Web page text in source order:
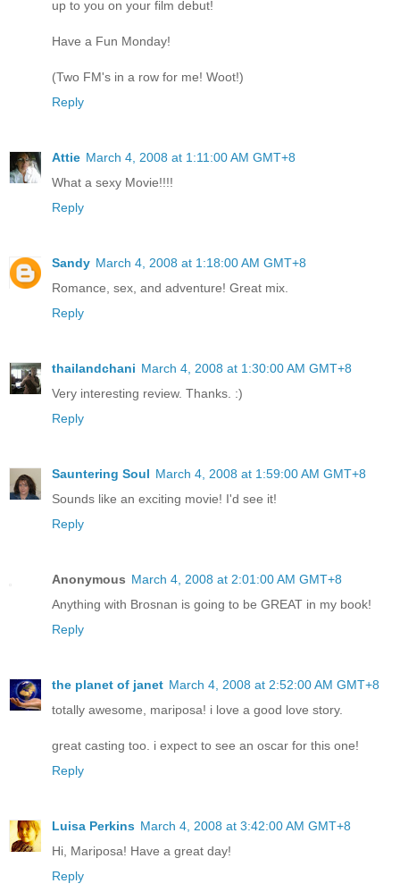
up to you on your film debut!
Have a Fun Monday!
(Two FM's in a row for me! Woot!)
Reply
Attie March 4, 2008 at 1:11:00 AM GMT+8
What a sexy Movie!!!!
Reply
Sandy March 4, 2008 at 1:18:00 AM GMT+8
Romance, sex, and adventure! Great mix.
Reply
thailandchani March 4, 2008 at 1:30:00 AM GMT+8
Very interesting review. Thanks. :)
Reply
Sauntering Soul March 4, 2008 at 1:59:00 AM GMT+8
Sounds like an exciting movie! I'd see it!
Reply
Anonymous March 4, 2008 at 2:01:00 AM GMT+8
Anything with Brosnan is going to be GREAT in my book!
Reply
the planet of janet March 4, 2008 at 2:52:00 AM GMT+8
totally awesome, mariposa! i love a good love story.
great casting too. i expect to see an oscar for this one!
Reply
Luisa Perkins March 4, 2008 at 3:42:00 AM GMT+8
Hi, Mariposa! Have a great day!
Reply